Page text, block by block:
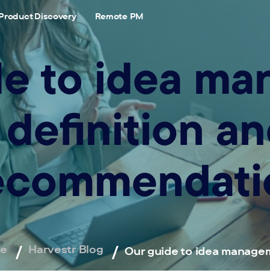
Discovery Remote PM
to idea
definition
Harvestr Blog Our guide to idea